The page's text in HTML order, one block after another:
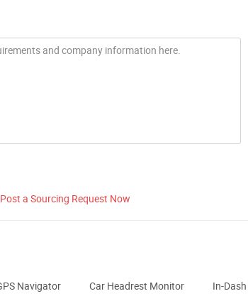
Post a Sourcing Request Now
Navigator Car Headrest Monitor
In-